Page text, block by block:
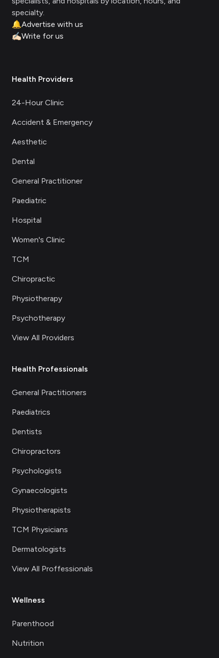
specialty.
🔔Advertise with us
✍🏻Write for us
Health Providers
24-Hour Clinic
Accident & Emergency
Aesthetic
Dental
General Practitioner
Paediatric
Hospital
Women's Clinic
TCM
Chiropractic
Physiotherapy
Psychotherapy
View All Providers
Health Professionals
General Practitioners
Paediatrics
Dentists
Chiropractors
Psychologists
Gynaecologists
Physiotherapists
TCM Physicians
Dermatologists
View All Proffessionals
Wellness
Parenthood
Nutrition